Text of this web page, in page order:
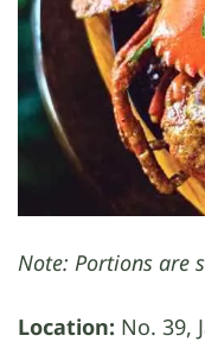
Note: Portions are
Location: No. 39,